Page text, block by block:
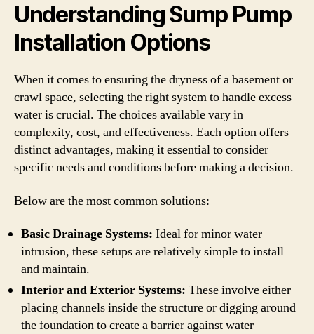
Understanding Sump Pump
Installation Options
When it comes to ensuring the dryness of a basement or
crawl space, selecting the right system to handle excess
water is crucial. The choices available vary in
complexity, cost, and effectiveness. Each option offers
distinct advantages, making it essential to consider
specific needs and conditions before making a decision.
Below are the most common solutions:
Basic Drainage Systems: Ideal for minor water
intrusion, these setups are relatively simple to install
and maintain.
Interior and Exterior Systems: These involve either
placing channels inside the structure or digging around
the foundation to create a barrier against water